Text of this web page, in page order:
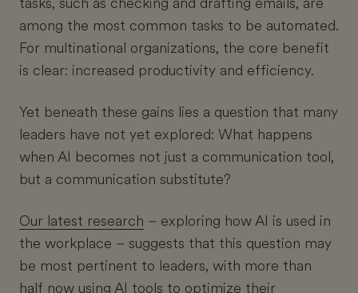
tasks, such as checking and drafting emails, are
among the most common tasks to be automated.
For multinational organizations, the core benefit
is clear: increased productivity and efficiency.
Yet beneath these gains lies a question that many
leaders have not yet explored: What happens
when AI becomes not just a communication tool,
but a communication substitute?
Our latest research – exploring how AI is used in
the workplace – suggests that this question may
be most pertinent to leaders, with more than
half now using AI tools to optimize their